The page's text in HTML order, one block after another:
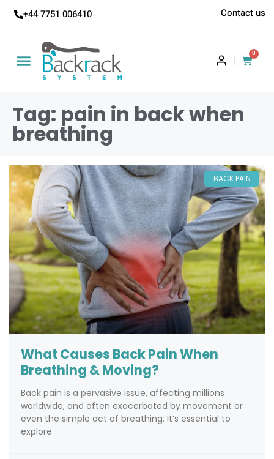
+44 7751 006410 Contact us
|
0
Tag: pain in back when
breathing
BACK PAIN
What Causes Back Pain When
Breathing & Moving?
Back pain is a pervasive issue, affecting millions
worldwide, and often exacerbated by movement or
even the simple act of breathing. It’s essential to
explore